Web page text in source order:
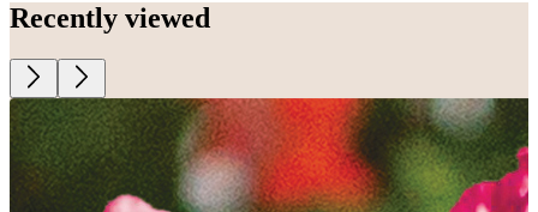
Recently viewed